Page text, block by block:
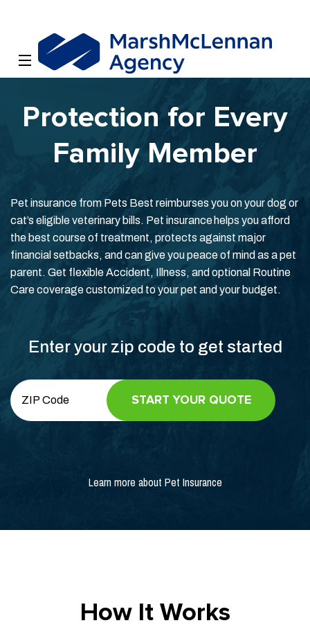
Protection for Every
Family Member
Pet insurance from Pets Best reimburses you on your dog or
cat’s eligible veterinary bills. Pet insurance helps you afford
the best course of treatment, protects against major
financial setbacks, and can give you peace of mind as a pet
parent. Get flexible Accident, Illness, and optional Routine
Care coverage customized to your pet and your budget.
Enter your zip code to get started
Learn more about Pet Insurance
How It Works